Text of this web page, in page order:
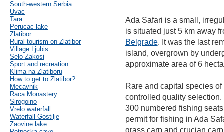
South-western Serbia
Uvac
Tara
Perucac lake
Zlatibor
Rural tourism on Zlatibor
Village Ljubis
Selo Zakosi
Sport and recreation
Klima na Zlatiboru
How to get to Zlatibor?
Mecavnik
Raca Monastery
Sirogoino
Vrelo waterfall
Waterfall Gostilje
Zaovine lake
Ada Safari is a small,
is situated just 5 km away
Belgrade. It was the last
island, overgrown by
approximate area of 6
Rare and capital species
controlled quality
300 numbered fishing
permit for fishing in Ada
grass carp and crucian